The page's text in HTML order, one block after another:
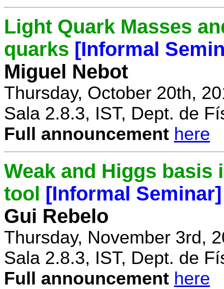
Light Quark Masses
quarks [Informal
Miguel Nebot
Thursday, October 20th,
Sala 2.8.3, IST, Dept. de
Full announcement here
Weak and Higgs
tool [Informal Seminar]
Gui Rebelo
Thursday, November 3rd,
Sala 2.8.3, IST, Dept. de
Full announcement here